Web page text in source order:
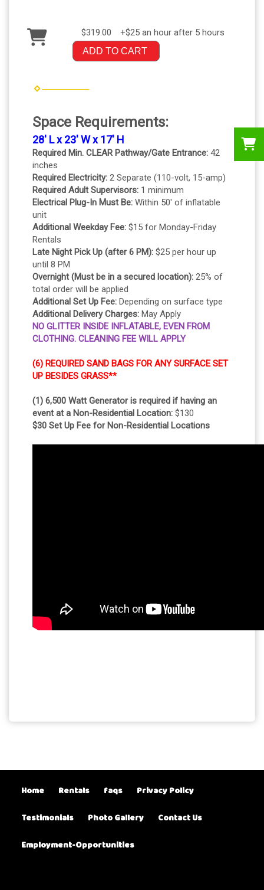
$319.00 +$25 an hour after 5 hours
ADD TO CART
Space Requirements:
28' L x 23' W x 17' H
Required Min. CLEAR Pathway/Gate Entrance: 42
inches
Required Electricity: 2 Separate (110-volt, 15-amp)
Required Adult Supervisors: 1 minimum
Electrical Plug-In Must Be: Within 50' of inflatable
unit
Additional Weekday Fee: $15 for Monday-Friday
Rentals
Late Night Pick Up (after 6 PM): $25 per hour up
until 8 PM
Overnight (Must be in a secured location): 25% of
total order will be applied
Additional Set Up Fee: Depending on surface type
Additional Delivery Charges: May Apply
NO GLITTER INSIDE INFLATABLE, EVEN FROM
CLOTHING. CLEANING FEE WILL APPLY
(6) REQUIRED SAND BAGS FOR ANY SURFACE SET
UP BESIDES GRASS**
(1) 6,500 Watt Generator is required if having an
event at a Non-Residential Location: $130
$30 Set Up Fee for Non-Residential Locations
Home Rentals faqs
Privacy Policy
Testimonials
Photo Gallery
Contact Us
Employment-Opportunities